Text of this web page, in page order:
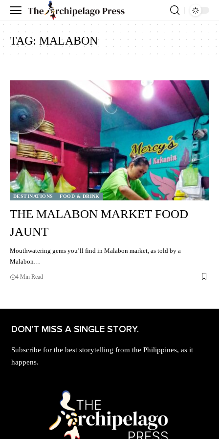
TAG: MALABON
DESTINATIONS FOOD & DRINK
THE MALABON MARKET FOOD
JAUNT
Mouthwatering gems you’ll find in Malabon market, as told by a
Malabon…
4 Min Read
DON'T MISS A SINGLE STORY.
Subscribe for the best storytelling from the Philippines, as it
happens.